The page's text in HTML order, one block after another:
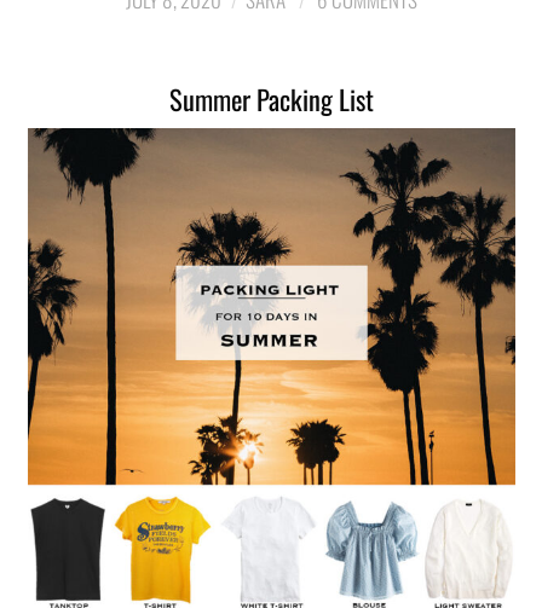
TRAVEL
STYLE GUIDES
MY CLOSET
Summer Packing List